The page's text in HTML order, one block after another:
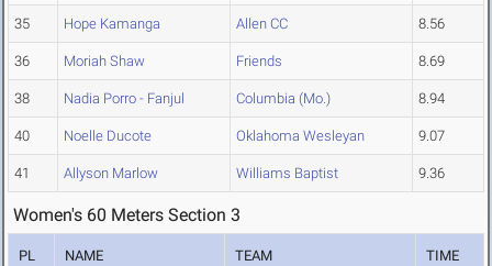
35 Hope Kamanga Allen CC 8.56
36 Moriah Shaw Friends 8.69
38 Nadia Porro - Fanjul Columbia (Mo.) 8.94
40 Noelle Ducote Oklahoma Wesleyan 9.07
41 Allyson Marlow Williams Baptist 9.36
Women's 60 Meters Section 3
PL NAME TEAM TIME